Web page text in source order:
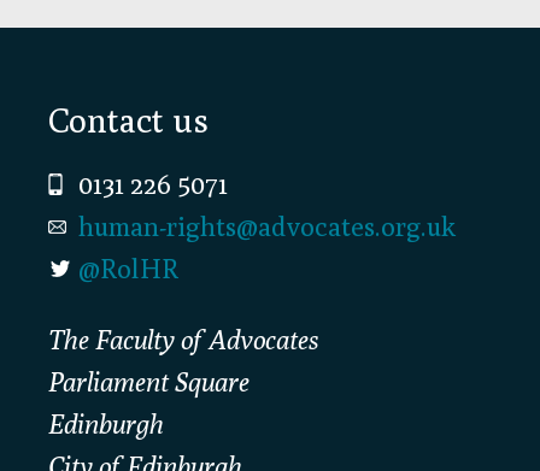
Footer
Contact us
0131 226 5071
human-rights@advocates.org.uk
@RolHR
The Faculty of Advocates
Parliament Square
Edinburgh